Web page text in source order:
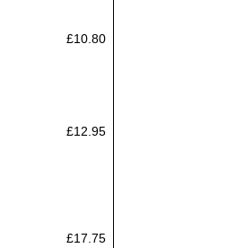
£10.80
£12.95
£17.75